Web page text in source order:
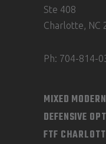
Ste 408
Charlotte, NC
Ph: 704-814-
MIXED
DEFENSIVE
FTF